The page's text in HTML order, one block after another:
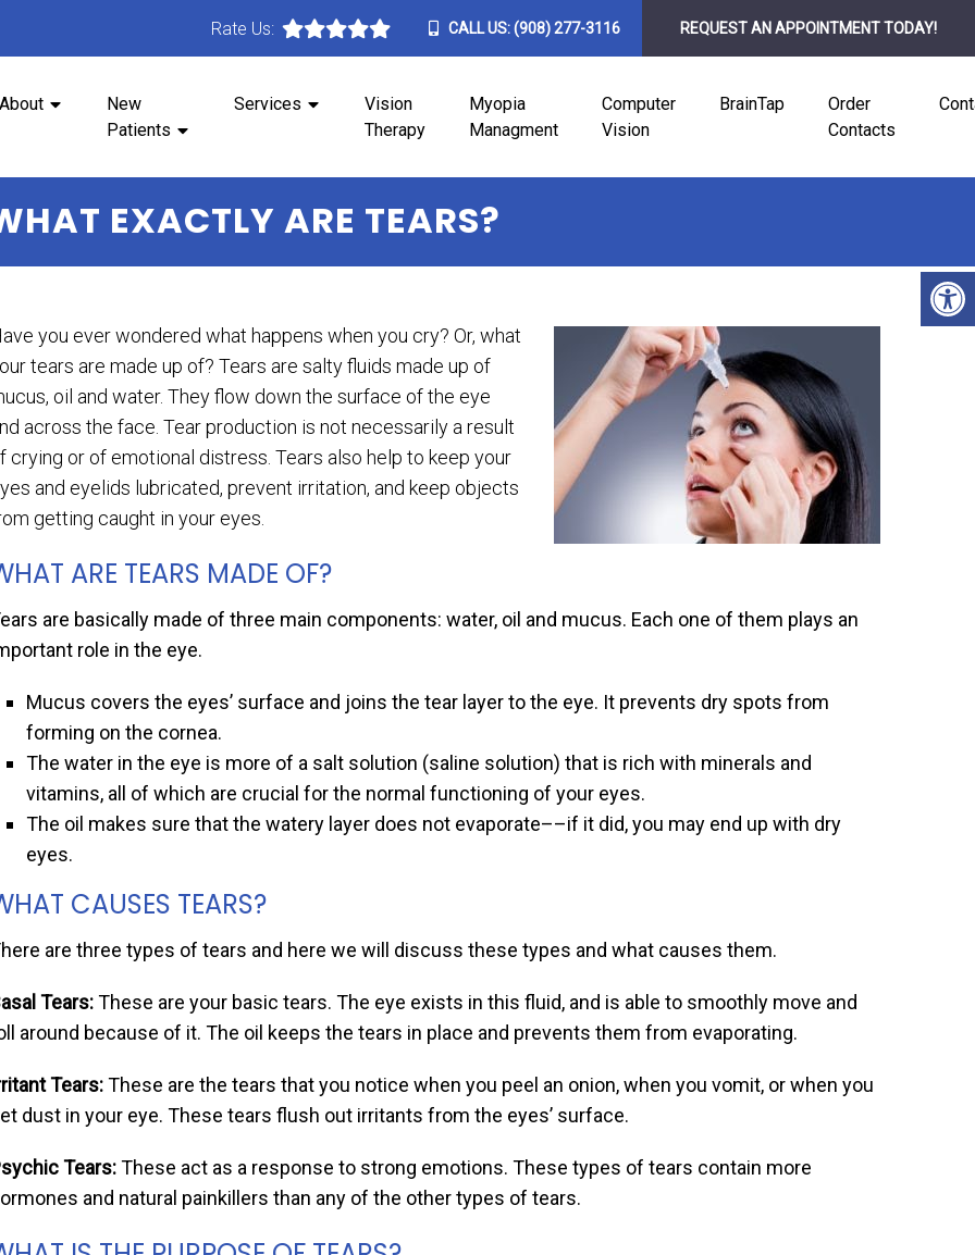
Rate Us: CALL US:(908) 277-3116 REQUEST AN APPOINTMENT TODAY!
About
New
Patients
Services
Vision
Therapy
Myopia
Managment
Computer
Vision
BrainTap
Order
Contacts
EXACTLY ARE TEARS?
you ever wondered what happens when you cry? Or, what
tears are made up of? Tears are salty fluids made up of
oil and water. They flow down the surface of the eye
across the face. Tear production is not necessarily a result
crying or of emotional distress. Tears also help to keep your
and eyelids lubricated, prevent irritation, and keep objects
getting caught in your eyes.
ARE TEARS MADE OF?
are basically made of three main components: water, oil and mucus. Each one of them plays an
role in the eye.
Mucus covers the eyes’ surface and joins the tear layer to the eye. It prevents dry spots from
forming on the cornea.
The water in the eye is more of a salt solution (saline solution) that is rich with minerals and
vitamins, all of which are crucial for the normal functioning of your eyes.
The oil makes sure that the watery layer does not evaporate––if it did, you may end up with dry
eyes.
CAUSES TEARS?
are three types of tears and here we will discuss these types and what causes them.
Tears:These are your basic tears. The eye exists in this fluid, and is able to smoothly move and
around because of it. The oil keeps the tears in place and prevents them from evaporating.
Tears:These are the tears that you notice when you peel an onion, when you vomit, or when you
dust in your eye. These tears flush out irritants from the eyes’ surface.
Tears:These act as a response to strong emotions. These types of tears contain more
and natural painkillers than any of the other types of tears.